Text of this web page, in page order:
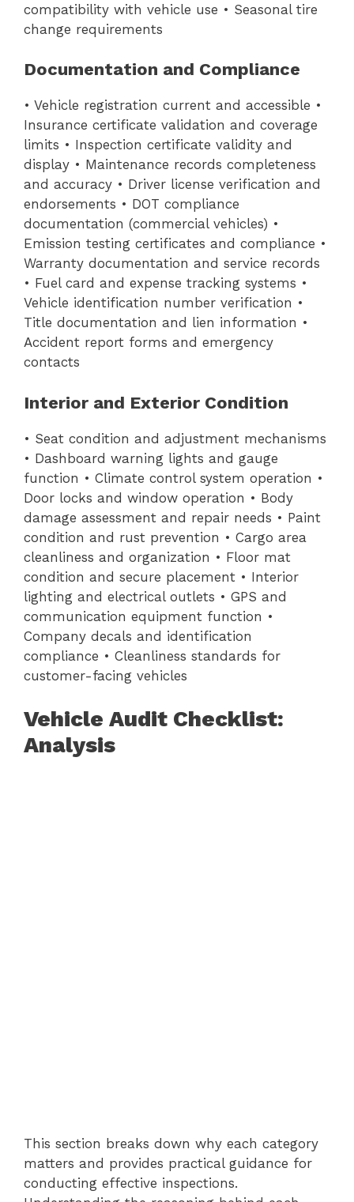
compatibility with vehicle use • Seasonal tire
change requirements
Documentation and Compliance
• Vehicle registration current and accessible •
Insurance certificate validation and coverage
limits • Inspection certificate validity and
display • Maintenance records completeness
and accuracy • Driver license verification and
endorsements • DOT compliance
documentation (commercial vehicles) •
Emission testing certificates and compliance •
Warranty documentation and service records
• Fuel card and expense tracking systems •
Vehicle identification number verification •
Title documentation and lien information •
Accident report forms and emergency
contacts
Interior and Exterior Condition
• Seat condition and adjustment mechanisms
• Dashboard warning lights and gauge
function • Climate control system operation •
Door locks and window operation • Body
damage assessment and repair needs • Paint
condition and rust prevention • Cargo area
cleanliness and organization • Floor mat
condition and secure placement • Interior
lighting and electrical outlets • GPS and
communication equipment function •
Company decals and identification
compliance • Cleanliness standards for
customer-facing vehicles
Vehicle Audit Checklist:
Analysis
This section breaks down why each category
matters and provides practical guidance for
conducting effective inspections.